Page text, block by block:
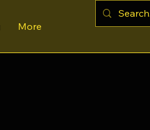
More